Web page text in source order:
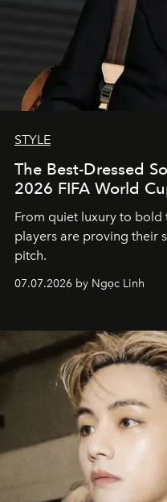
STYLE
The Best-Dressed
2026 FIFA World
From quiet luxury to bold
players are proving their
pitch.
07.07.2026 by Ngọc Linh